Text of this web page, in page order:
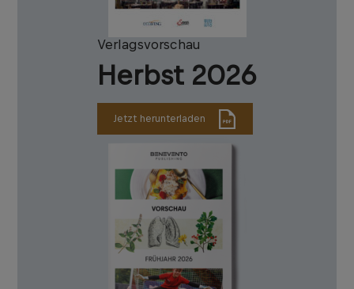
Verlagsvorschau
Herbst 2026
Jetzt herunterladen